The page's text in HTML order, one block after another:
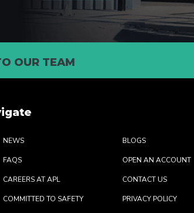
OUR TEAM
NEWS BLOGS
FAQS OPEN AN ACCOUNT
CAREERS AT APL CONTACT US
COMMITTED TO SAFETY PRIVACY POLICY